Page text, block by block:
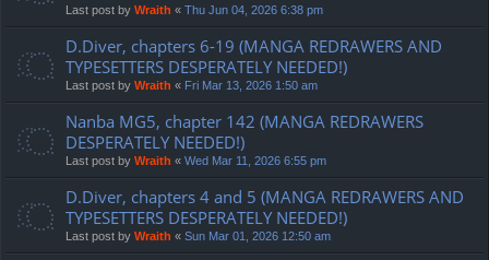
Last post by Wraith « Thu Jun 04, 2026 6:38 pm
D.Diver, chapters 6-19 (MANGA REDRAWERS AND
TYPESETTERS DESPERATELY NEEDED!)
Last post by Wraith « Fri Mar 13, 2026 1:50 am
Nanba MG5, chapter 142 (MANGA REDRAWERS
DESPERATELY NEEDED!)
Last post by Wraith « Wed Mar 11, 2026 6:55 pm
D.Diver, chapters 4 and 5 (MANGA REDRAWERS AND
TYPESETTERS DESPERATELY NEEDED!)
Last post by Wraith « Sun Mar 01, 2026 12:50 am